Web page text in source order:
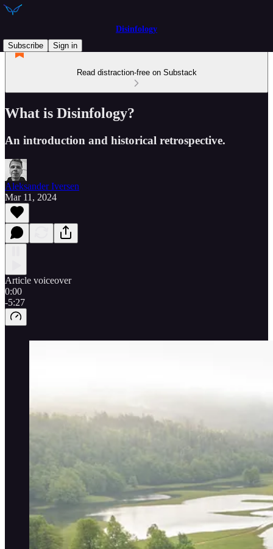
Disinfology
Subscribe
Sign in
Read distraction-free on Substack
What is Disinfology?
An introduction and historical retrospective.
Aleksander Iversen
Mar 11, 2024
Article voiceover
0:00
-5:27